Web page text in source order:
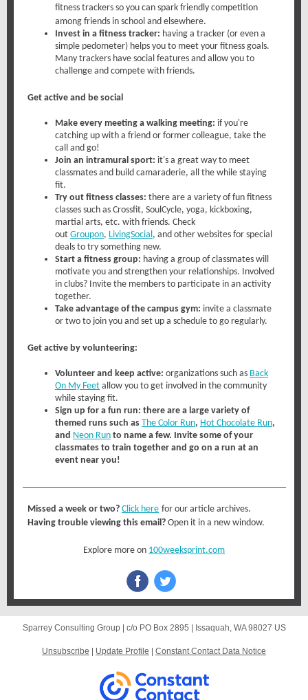
fitness trackers so you can spark friendly competition
among friends in school and elsewhere.
Invest in a fitness tracker: having a tracker (or even a
simple pedometer) helps you to meet your fitness goals.
Many trackers have social features and allow you to
challenge and compete with friends.
Get active and be social
Make every meeting a walking meeting: if you're
catching up with a friend or former colleague, take the
call and go!
Join an intramural sport: it's a great way to meet
classmates and build camaraderie, all the while staying
fit.
Try out fitness classes: there are a variety of fun fitness
classes such as Crossfit, SoulCycle, yoga, kickboxing,
martial arts, etc. with friends. Check
out Groupon, LivingSocial, and other websites for special
deals to try something new.
Start a fitness group: having a group of classmates will
motivate you and strengthen your relationships. Involved
in clubs? Invite the members to participate in an activity
together.
Take advantage of the campus gym: invite a classmate
or two to join you and set up a schedule to go regularly.
Get active by volunteering:
Volunteer and keep active: organizations such as Back
On My Feet allow you to get involved in the community
while staying fit.
Sign up for a fun run: there are a large variety of
themed runs such as The Color Run, Hot Chocolate Run,
and Neon Run to name a few. Invite some of your
classmates to train together and go on a run at an
event near you!
Missed a week or two? Click here for our article archives.
Having trouble viewing this email? Open it in a new window.
Explore more on 100weeksprint.com
Sparrey Consulting Group | c/o PO Box 2895 Issaquah, WA 98027 US
Unsubscribe Update Profile Constant Contact Data Notice